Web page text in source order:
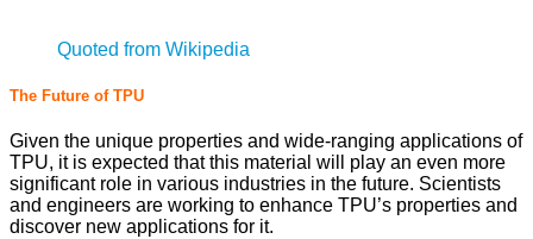
Quoted from Wikipedia
The Future of TPU
Given the unique properties and wide-ranging applications of
TPU, it is expected that this material will play an even more
significant role in various industries in the future. Scientists
and engineers are working to enhance TPU’s properties and
discover new applications for it.